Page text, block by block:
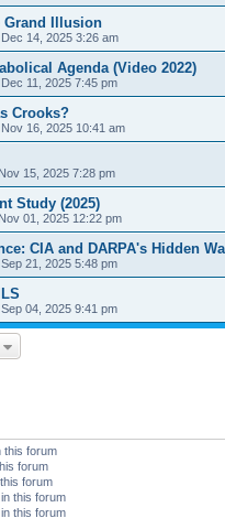
Illusion
14, 2025 3:26 am
Agenda (Video 2022)
11, 2025 7:45 pm
Crooks?
16, 2025 10:41 am
15, 2025 7:28 pm
Study (2025)
01, 2025 12:22 pm
CIA and DARPA's Hidden
21, 2025 5:48 pm
04, 2025 9:41 pm
this forum
forum
forum
this forum
this forum